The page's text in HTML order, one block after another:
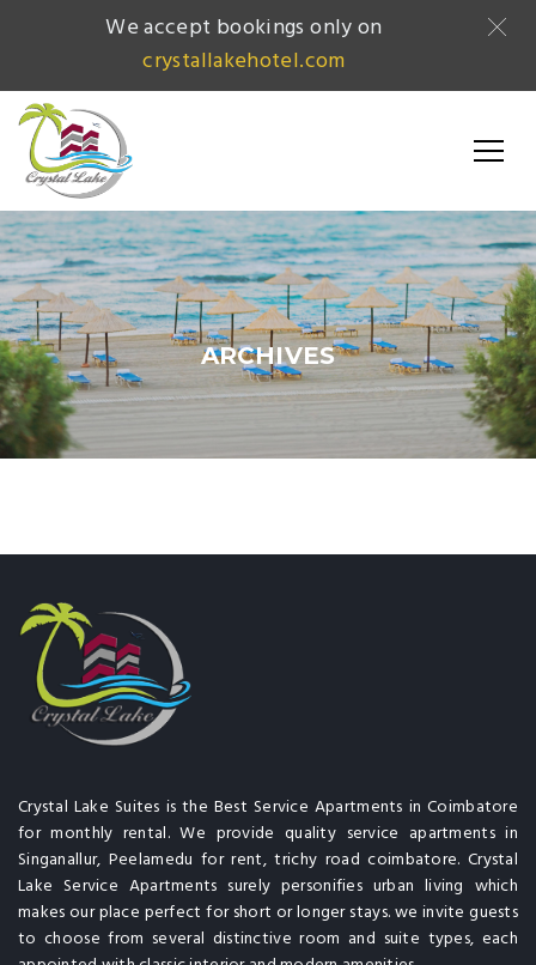
ARCHIVES
Crystal Lake Suites is the Best Service Apartments in Coimbatore
for monthly rental. We provide quality service apartments in
Singanallur, Peelamedu for rent, trichy road coimbatore. Crystal
Lake Service Apartments surely personifies urban living which
makes our place perfect for short or longer stays. we invite guests
to choose from several distinctive room and suite types, each
We accept bookings only on
crystallakehotel.com